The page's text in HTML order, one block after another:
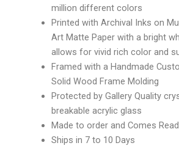
million different colors
Printed with Archival Inks on
Art Matte Paper with a bright
allows for vivid rich color and
Framed with a Handmade
Solid Wood Frame Molding
Protected by Gallery Quality
breakable acrylic glass
Made to order and Comes
Ships in 7 to 10 Days